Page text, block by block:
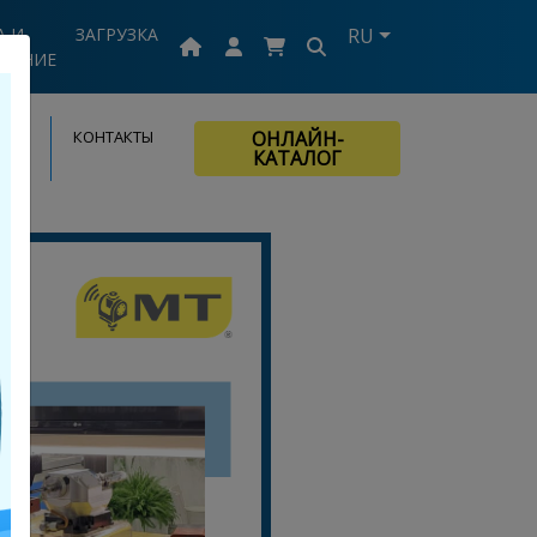
И
ЗАГРУЗКА RU
КОНТАКТЫ ОНЛАЙН-
КАТАЛОГ